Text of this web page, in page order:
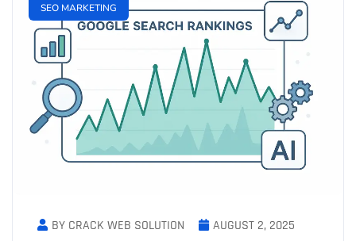
SEO MARKETING
BY CRACK WEB SOLUTION AUGUST 2, 2025